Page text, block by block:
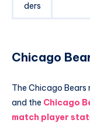
ders
Chicago
The Chicago
and the Chicago
match player